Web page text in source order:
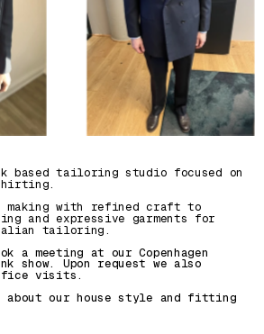
based tailoring studio focused on
making with refined craft to
and expressive garments for
tailoring.
a meeting at our Copenhagen
show. Upon request we also
visits.
about our house style and fitting